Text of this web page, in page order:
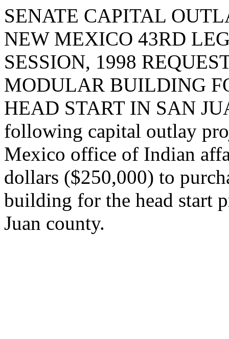
SENATE CAPITAL
NEW MEXICO 43RD
SESSION, 1998
MODULAR BUILDING
HEAD START IN SAN
following capital outlay
Mexico office of Indian
dollars ($250,000) to
building for the head start
Juan county.